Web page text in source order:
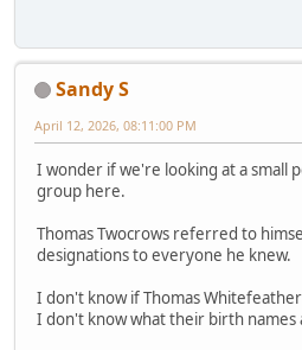
Sandy S
April 12, 2026, 08:11:00 PM
I wonder if we're looking at a small
group here.
Thomas Twocrows referred to
designations to everyone he knew.
I don't know if Thomas
I don't know what their birth names